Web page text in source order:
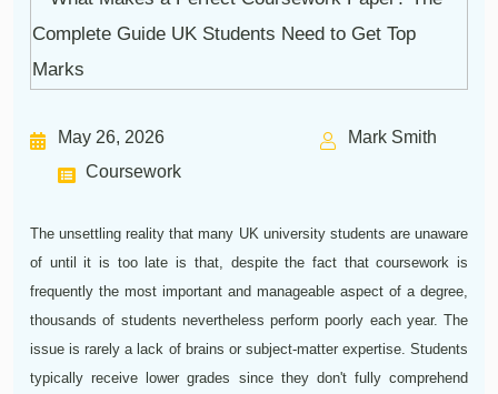
May 26, 2026
Mark Smith
Coursework
The unsettling reality that many UK university students are unaware
of until it is too late is that, despite the fact that coursework is
frequently the most important and manageable aspect of a degree,
thousands of students nevertheless perform poorly each year. The
issue is rarely a lack of brains or subject-matter expertise. Students
typically receive lower grades since they don't fully comprehend